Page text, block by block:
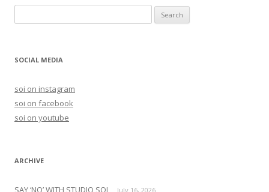
e
SOCIAL MEDIA
soi on instagram
soi on facebook
soi on youtube
ARCHIVE
SAY ‘NO’ WITH STUDIO SOI July 16, 2026